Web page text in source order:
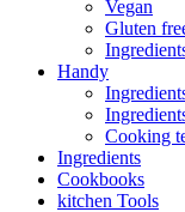
Vegan
Gluten
Handy
Cooking
Ingredients
Cookbooks
kitchen Tools